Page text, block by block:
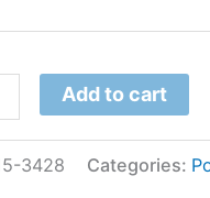
Add to cart
3428 Categories: